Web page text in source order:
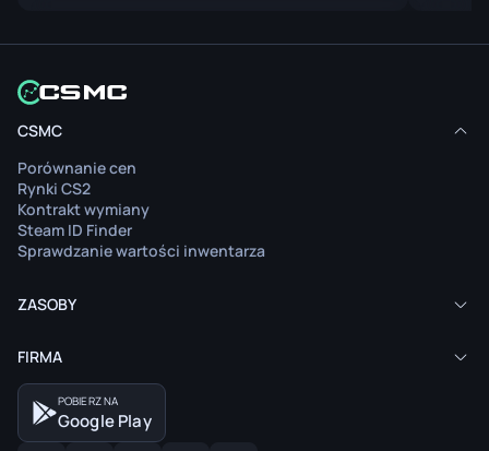
Artykuł nie jest dostępny w twoim języku.
Przeczytaj artykuł w oryginalnym języku.
CSMC
Porównanie cen
Rynki CS2
Kontrakt wymiany
Steam ID Finder
Sprawdzanie wartości inwentarza
ZASOBY
FIRMA
POBIERZ NA
Google Play